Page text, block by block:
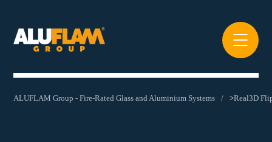
ALUFLAM Group - Fire-Rated Glass and Aluminium Systems >Real3D